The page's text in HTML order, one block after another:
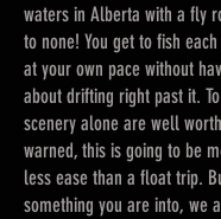
waters in Alberta with a fly
to none! You get to fish
at your own pace without
about drifting right past it.
scenery alone are well
warned, this is going to be
less ease than a float trip.
something you are into, we